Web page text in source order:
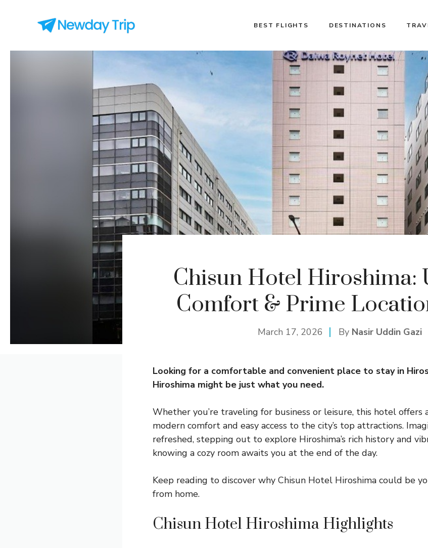
BEST FLIGHTS DESTINATIONS
Chisun Hotel Hiroshima:
Comfort & Prime
March 17, 2026 By Nasir Uddin Gazi
Looking for a comfortable and convenient place to stay in
Hiroshima might be just what you need.
Whether you’re traveling for business or leisure, this hotel offers
modern comfort and easy access to the city’s top attractions.
refreshed, stepping out to explore Hiroshima’s rich history and
knowing a cozy room awaits you at the end of the day.
Keep reading to discover why Chisun Hotel Hiroshima could be
from home.
Chisun Hotel Hiroshima Highlights